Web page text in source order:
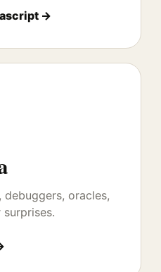
→
debuggers, oracles,